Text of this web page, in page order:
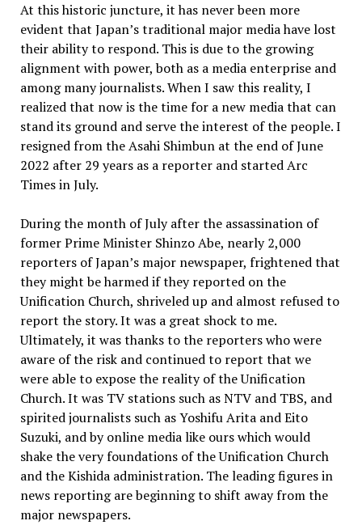
At this historic juncture, it has never been more
evident that Japan’s traditional major media have lost
their ability to respond. This is due to the growing
alignment with power, both as a media enterprise and
among many journalists. When I saw this reality, I
realized that now is the time for a new media that can
stand its ground and serve the interest of the people. I
resigned from the Asahi Shimbun at the end of June
2022 after 29 years as a reporter and started Arc
Times in July.
During the month of July after the assassination of
former Prime Minister Shinzo Abe, nearly 2,000
reporters of Japan’s major newspaper, frightened that
they might be harmed if they reported on the
Unification Church, shriveled up and almost refused to
report the story. It was a great shock to me.
Ultimately, it was thanks to the reporters who were
aware of the risk and continued to report that we
were able to expose the reality of the Unification
Church. It was TV stations such as NTV and TBS, and
spirited journalists such as Yoshifu Arita and Eito
Suzuki, and by online media like ours which would
shake the very foundations of the Unification Church
and the Kishida administration. The leading figures in
news reporting are beginning to shift away from the
major newspapers.